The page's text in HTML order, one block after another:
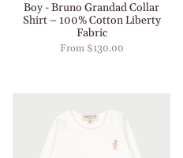
Boy - Bruno Grandad Collar
Shirt – 100% Cotton Liberty
Fabric
From$130.00